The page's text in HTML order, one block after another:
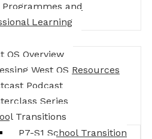
and
Learning
OS Overview
West OS Resources
Podcast
Series
Transitions
P7-S1 School Transition